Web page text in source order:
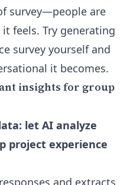
survey—people are
feels. Try generating
survey yourself and
it becomes.
insights for group
let AI analyze
project experience
and extracts